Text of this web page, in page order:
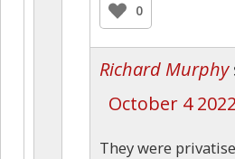
0
Richard Murphy
October 4
They were